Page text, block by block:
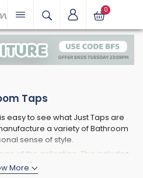
0
Taps
easy to see what Just Taps are
a variety of Bathroom
sense of style.
of the collection. This includes
Flow design ones too.